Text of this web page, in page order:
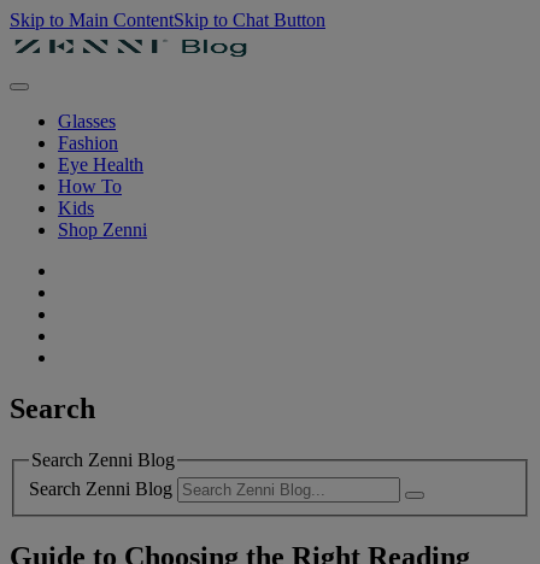
Skip to Main ContentSkip to Chat Button
Glasses
Fashion
Eye Health
How To
Kids
Shop Zenni
Search
Search Zenni Blog
Search Zenni Blog
Guide to Choosing the Right Reading